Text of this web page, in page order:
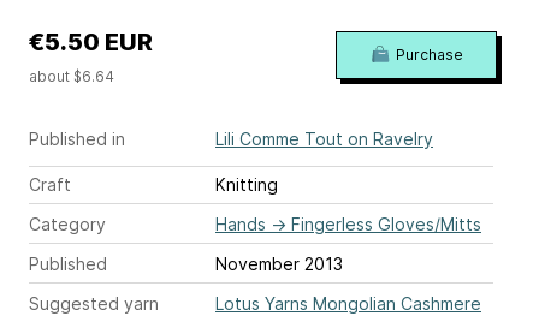
Published in Lili Comme Tout on Ravelry
Craft
Knitting
Category
Hands → Fingerless Gloves/Mitts
Published
November 2013
Suggested yarn
Lotus Yarns Mongolian Cashmere
€5.50 EUR
about $6.64
Purchase